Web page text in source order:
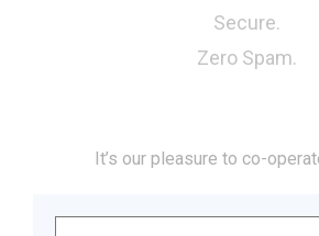
Secure.
Zero Spam.
It’s our pleasure to co-